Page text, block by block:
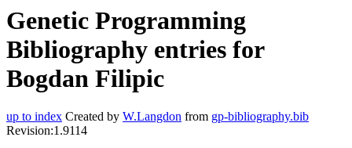
Genetic Programming
Bibliography entries for
Bogdan Filipic
up to index Created by W.Langdon from gp-bibliography.bib
Revision:1.9114